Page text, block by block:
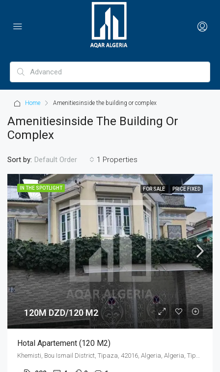
Home Amenitiesinside the building or complex
Amenitiesinside The Building Or
Complex
1 Properties
Sort by: Default Order
IN THE SPOTLIGHT FOR SALE PRICE FIXED
120M DZD/120 M2
Hotal Apartement (120 M2)